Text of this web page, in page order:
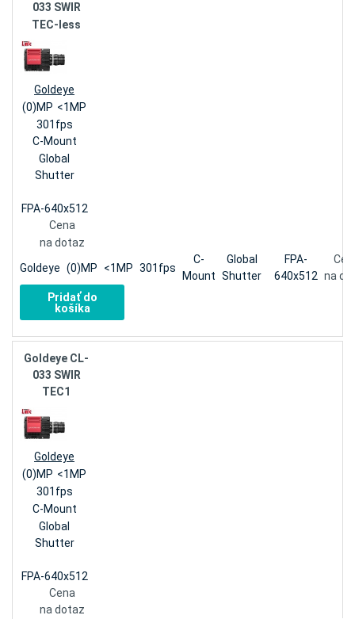
033 SWIR
TEC-less
Goldeye
(0)MP <1MP
301fps
C-Mount
Global
Shutter
FPA-640x512
Cena
na dotaz
Goldeye (0)MP <1MP 301fps
C-
Mount
Global
Shutter
FPA-
640x512 na
Pridať do
košíka
Goldeye CL-
033 SWIR
TEC1
Goldeye
(0)MP <1MP
301fps
C-Mount
Global
Shutter
FPA-640x512
Cena
na dotaz